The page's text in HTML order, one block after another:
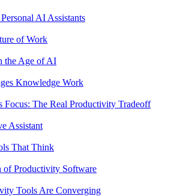
AI Assistants
of Work
the Age of AI
Knowledge Work
Focus: The Real Productivity Tradeoff
Assistant
That Think
of Productivity Software
Tools Are Converging